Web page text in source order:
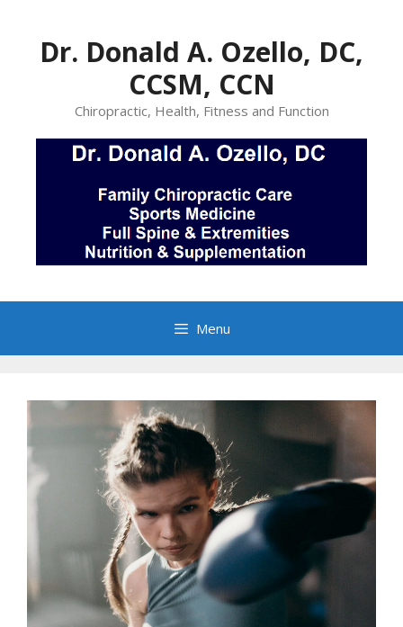
contentDr. Donald A. Ozello, DC,
CCSM, CCN
Chiropractic, Health, Fitness and Function
Menu